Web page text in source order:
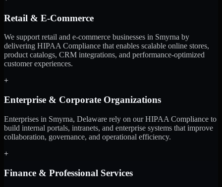
Retail & E-Commerce
We support retail and e-commerce businesses in Smyrna by
delivering HIPAA Compliance that enables scalable online stores,
product catalogs, CRM integrations, and performance-optimized
customer experiences.
+
Enterprise & Corporate Organizations
Enterprises in Smyrna, Delaware rely on our HIPAA Compliance to
build internal portals, intranets, and enterprise systems that improve
collaboration, governance, and operational efficiency.
+
Finance & Professional Services